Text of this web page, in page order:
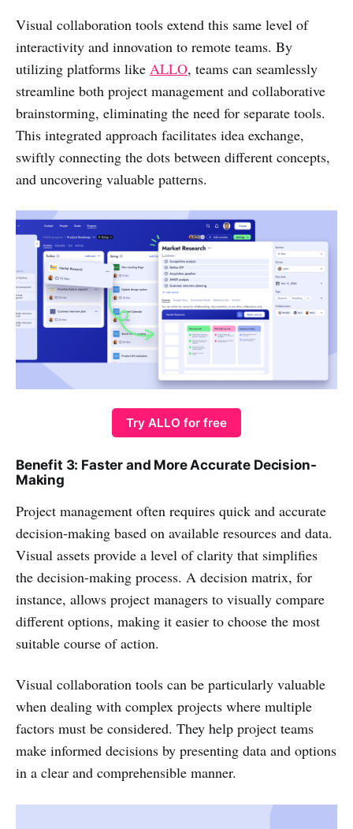
Visual collaboration tools extend this same level of
interactivity and innovation to remote teams. By
utilizing platforms like ALLO, teams can seamlessly
streamline both project management and collaborative
brainstorming, eliminating the need for separate tools.
This integrated approach facilitates idea exchange,
swiftly connecting the dots between different concepts,
and uncovering valuable patterns.
Try ALLO for free
Benefit 3: Faster and More Accurate Decision-
Making
Project management often requires quick and accurate
decision-making based on available resources and data.
Visual assets provide a level of clarity that simplifies
the decision-making process. A decision matrix, for
instance, allows project managers to visually compare
different options, making it easier to choose the most
suitable course of action.
Visual collaboration tools can be particularly valuable
when dealing with complex projects where multiple
factors must be considered. They help project teams
make informed decisions by presenting data and options
in a clear and comprehensible manner.